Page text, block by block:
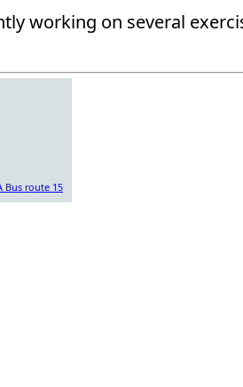
working on several
Bus route 15